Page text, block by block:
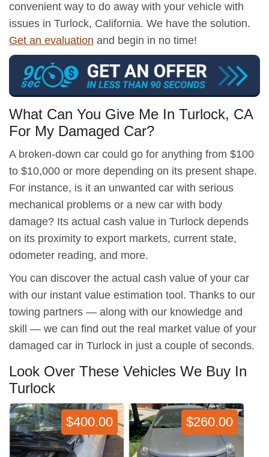
convenient way to do away with your vehicle with
issues in Turlock, California. We have the solution.
Get an evaluation and begin in no time!
What Can You Give Me In Turlock, CA
For My Damaged Car?
A broken-down car could go for anything from $100
to $10,000 or more depending on its present shape.
For instance, is it an unwanted car with serious
mechanical problems or a new car with body
damage? Its actual cash value in Turlock depends
on its proximity to export markets, current state,
odometer reading, and more.
You can discover the actual cash value of your car
with our instant value estimation tool. Thanks to our
towing partners — along with our knowledge and
skill — we can find out the real market value of your
damaged car in Turlock in just a couple of seconds.
Look Over These Vehicles We Buy In
Turlock
$400.00 $260.00